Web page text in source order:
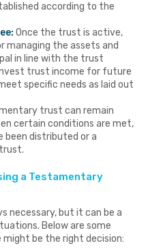
according to the
Once the trust is active,
managing the assets and
in line with the trust
trust income for future
specific needs as laid out
trust can remain
certain conditions are met,
been distributed or a
a Testamentary
necessary, but it can be a
Below are some
might be the right decision: